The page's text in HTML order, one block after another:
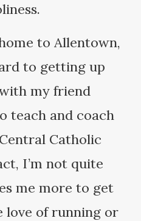
to Allentown,
to getting up
my friend
teach and coach
Catholic
I’m not quite
me more to get
love of running or